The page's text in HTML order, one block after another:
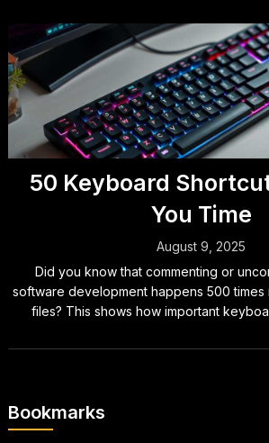
50 Keyboard
You Time
August 9, 2025
Did you know that commenting or
software development happens 500 times
files? This shows how important
Bookmarks